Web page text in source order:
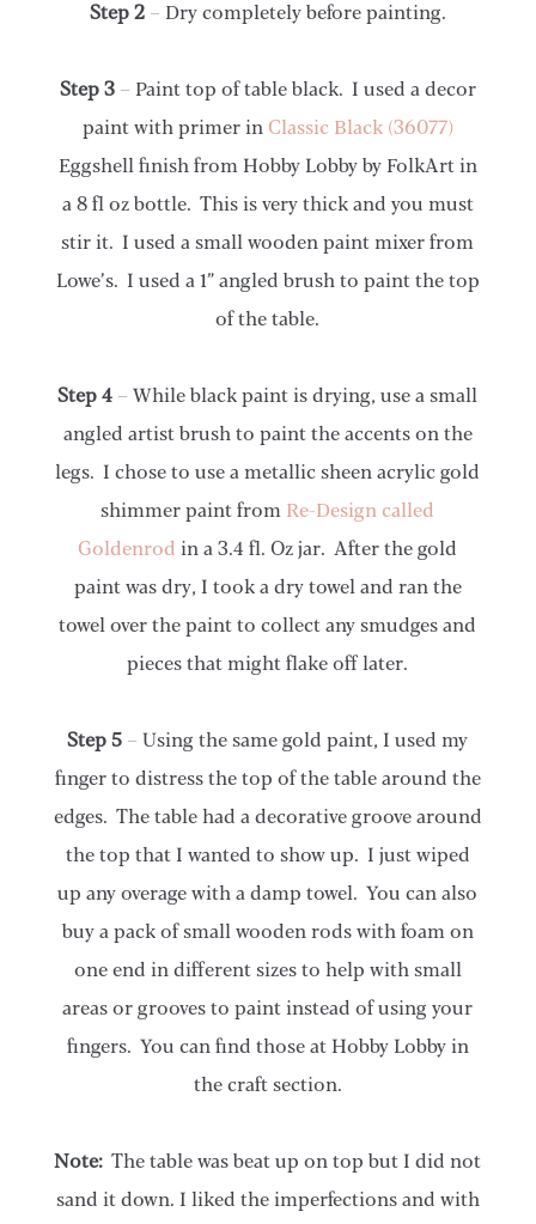
Step 2– Dry completely before painting.
Step 3– Paint top of table black. I used a decor
paint with primer in Classic Black (36077)
Eggshell finish from Hobby Lobby by FolkArt in
a 8 fl oz bottle. This is very thick and you must
stir it. I used a small wooden paint mixer from
Lowe’s. I used a 1” angled brush to paint the top
of the table.
Step 4 – While black paint is drying, use a small
angled artist brush to paint the accents on the
legs. I chose to use a metallic sheen acrylic gold
shimmer paint from Re-Design called
Goldenrod in a 3.4 fl. Oz jar. After the gold
paint was dry, I took a dry towel and ran the
towel over the paint to collect any smudges and
pieces that might flake off later.
Step 5 – Using the same gold paint, I used my
finger to distress the top of the table around the
edges. The table had a decorative groove around
the top that I wanted to show up. I just wiped
up any overage with a damp towel. You can also
buy a pack of small wooden rods with foam on
one end in different sizes to help with small
areas or grooves to paint instead of using your
fingers. You can find those at Hobby Lobby in
the craft section.
Note: The table was beat up on top but I did not
sand it down. I liked the imperfections and with